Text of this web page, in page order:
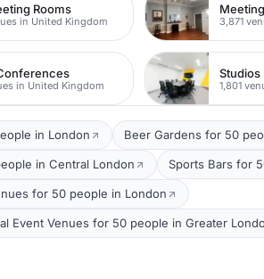
Rooms
in United Kingdom 3,871
in United Kingdom 1,801
in London Beer Gardens for 50
in Central London Sports Bars for
for 50 people in London
Event Venues for 50 people in Greater